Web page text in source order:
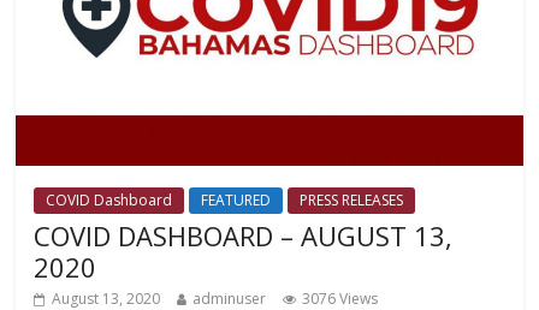
COVID Dashboard FEATURED PRESS RELEASES
COVID DASHBOARD – AUGUST 13,
2020
August 13, 2020 adminuser 3076 Views